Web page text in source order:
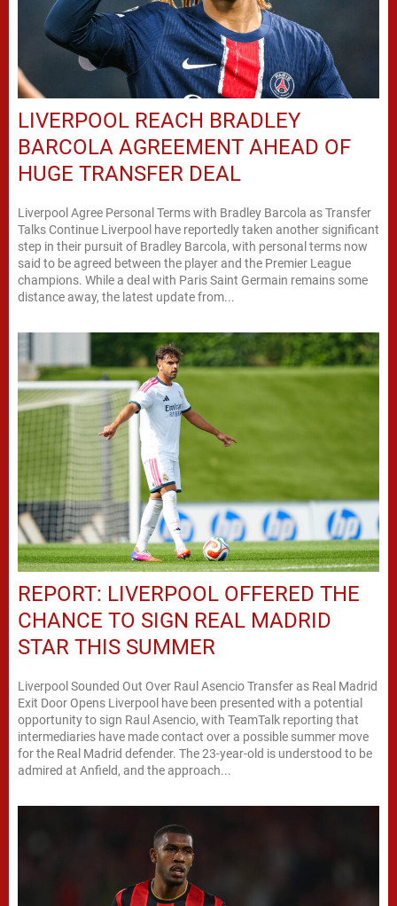
LIVERPOOL REACH BRADLEY
BARCOLA AGREEMENT AHEAD OF
HUGE TRANSFER DEAL
Liverpool Agree Personal Terms with Bradley Barcola as Transfer
Talks Continue Liverpool have reportedly taken another significant
step in their pursuit of Bradley Barcola, with personal terms now
said to be agreed between the player and the Premier League
champions. While a deal with Paris Saint Germain remains some
distance away, the latest update from...
REPORT: LIVERPOOL OFFERED THE
CHANCE TO SIGN REAL MADRID
STAR THIS SUMMER
Liverpool Sounded Out Over Raul Asencio Transfer as Real Madrid
Exit Door Opens Liverpool have been presented with a potential
opportunity to sign Raul Asencio, with TeamTalk reporting that
intermediaries have made contact over a possible summer move
for the Real Madrid defender. The 23-year-old is understood to be
admired at Anfield, and the approach...